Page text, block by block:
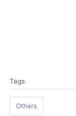
a
Tags
Others